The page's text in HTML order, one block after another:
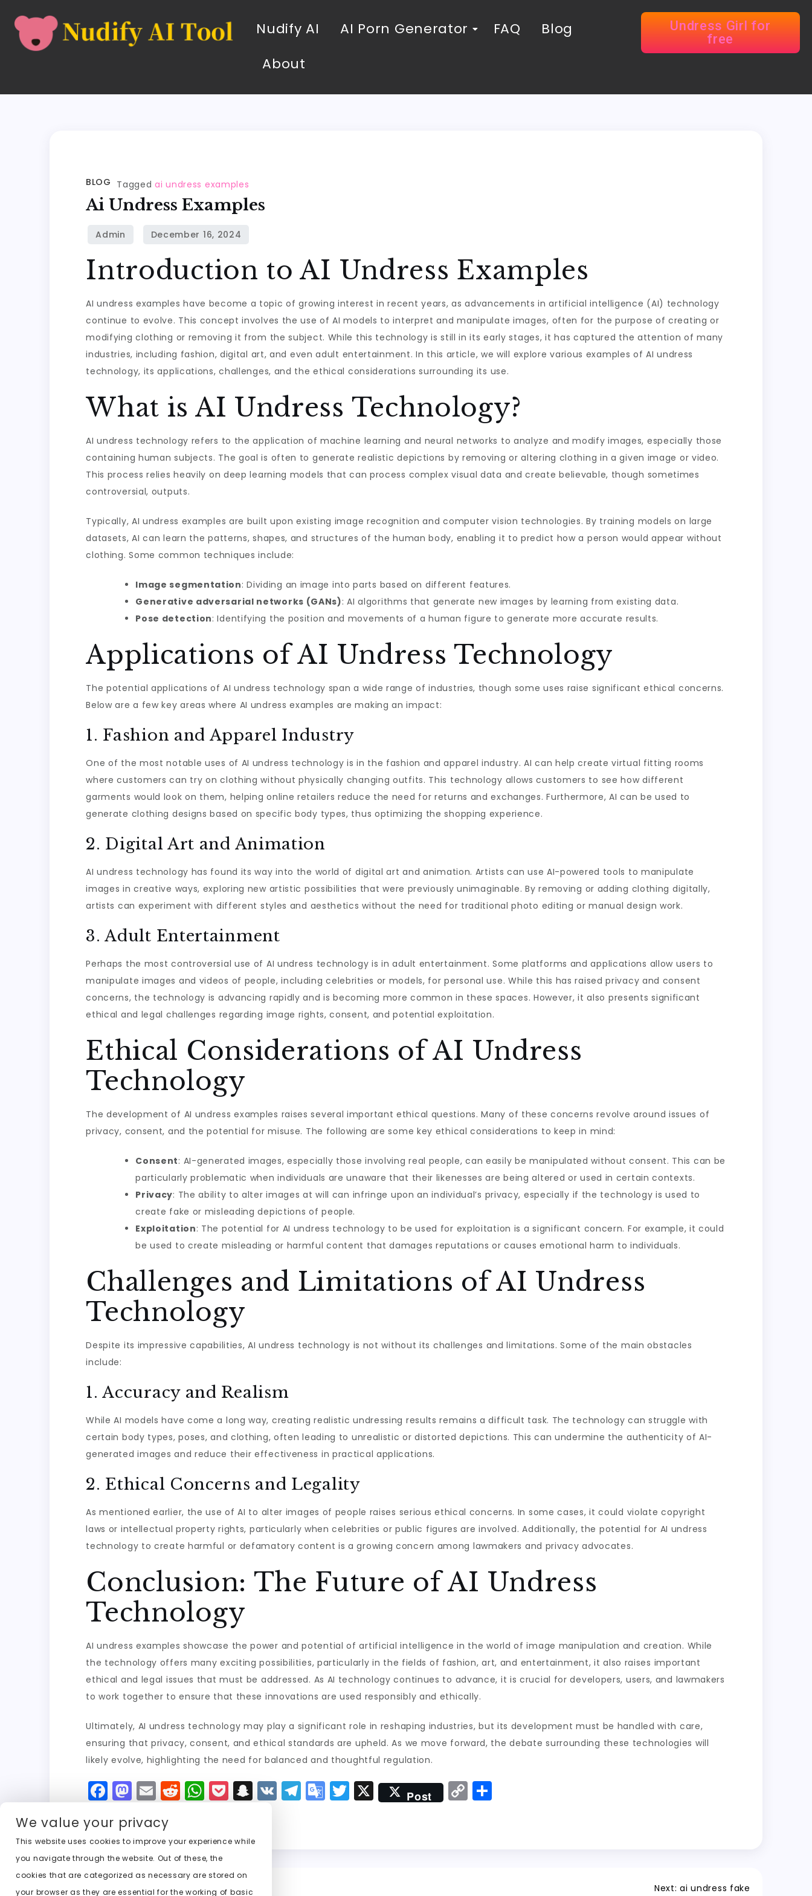
Nudify AI AI Porn Generator FAQ
Blog
About
Undress Girl for
free
BLOG Taggedai undress examples
Ai Undress Examples
Introduction to AI Undress Examples
AI undress examples have become a topic of growing interest in recent years, as advancements in artificial intelligence (AI) technology
continue to evolve. This concept involves the use of AI models to interpret and manipulate images, often for the purpose of creating or
modifying clothing or removing it from the subject. While this technology is still in its early stages, it has captured the attention of many
industries, including fashion, digital art, and even adult entertainment. In this article, we will explore various examples of AI undress
technology, its applications, challenges, and the ethical considerations surrounding its use.
What is AI Undress Technology?
AI undress technology refers to the application of machine learning and neural networks to analyze and modify images, especially those
containing human subjects. The goal is often to generate realistic depictions by removing or altering clothing in a given image or video.
This process relies heavily on deep learning models that can process complex visual data and create believable, though sometimes
controversial, outputs.
Typically, AI undress examples are built upon existing image recognition and computer vision technologies. By training models on large
datasets, AI can learn the patterns, shapes, and structures of the human body, enabling it to predict how a person would appear without
clothing. Some common techniques include:
Image segmentation: Dividing an image into parts based on different features.
Generative adversarial networks (GANs): AI algorithms that generate new images by learning from existing data.
Pose detection: Identifying the position and movements of a human figure to generate more accurate results.
Applications of AI Undress Technology
The potential applications of AI undress technology span a wide range of industries, though some uses raise significant ethical concerns.
Below are a few key areas where AI undress examples are making an impact:
1. Fashion and Apparel Industry
One of the most notable uses of AI undress technology is in the fashion and apparel industry. AI can help create virtual fitting rooms
where customers can try on clothing without physically changing outfits. This technology allows customers to see how different
garments would look on them, helping online retailers reduce the need for returns and exchanges. Furthermore, AI can be used to
generate clothing designs based on specific body types, thus optimizing the shopping experience.
2. Digital Art and Animation
AI undress technology has found its way into the world of digital art and animation. Artists can use AI-powered tools to manipulate
images in creative ways, exploring new artistic possibilities that were previously unimaginable. By removing or adding clothing digitally,
artists can experiment with different styles and aesthetics without the need for traditional photo editing or manual design work.
3. Adult Entertainment
Perhaps the most controversial use of AI undress technology is in adult entertainment. Some platforms and applications allow users to
manipulate images and videos of people, including celebrities or models, for personal use. While this has raised privacy and consent
concerns, the technology is advancing rapidly and is becoming more common in these spaces. However, it also presents significant
ethical and legal challenges regarding image rights, consent, and potential exploitation.
Ethical Considerations of AI Undress
Technology
The development of AI undress examples raises several important ethical questions. Many of these concerns revolve around issues of
privacy, consent, and the potential for misuse. The following are some key ethical considerations to keep in mind:
Consent: AI-generated images, especially those involving real people, can easily be manipulated without consent. This can be
particularly problematic when individuals are unaware that their likenesses are being altered or used in certain contexts.
Privacy: The ability to alter images at will can infringe upon an individual’s privacy, especially if the technology is used to
create fake or misleading depictions of people.
Exploitation: The potential for AI undress technology to be used for exploitation is a significant concern. For example, it could
be used to create misleading or harmful content that damages reputations or causes emotional harm to individuals.
Challenges and Limitations of AI Undress
Technology
Despite its impressive capabilities, AI undress technology is not without its challenges and limitations. Some of the main obstacles
include:
1. Accuracy and Realism
While AI models have come a long way, creating realistic undressing results remains a difficult task. The technology can struggle with
certain body types, poses, and clothing, often leading to unrealistic or distorted depictions. This can undermine the authenticity of AI-
generated images and reduce their effectiveness in practical applications.
2. Ethical Concerns and Legality
As mentioned earlier, the use of AI to alter images of people raises serious ethical concerns. In some cases, it could violate copyright
laws or intellectual property rights, particularly when celebrities or public figures are involved. Additionally, the potential for AI undress
technology to create harmful or defamatory content is a growing concern among lawmakers and privacy advocates.
Conclusion: The Future of AI Undress
Technology
AI undress examples showcase the power and potential of artificial intelligence in the world of image manipulation and creation. While
the technology offers many exciting possibilities, particularly in the fields of fashion, art, and entertainment, it also raises important
ethical and legal issues that must be addressed. As AI technology continues to advance, it is crucial for developers, users, and lawmakers
to work together to ensure that these innovations are used responsibly and ethically.
Ultimately, AI undress technology may play a significant role in reshaping industries, but its development must be handled with care,
ensuring that privacy, consent, and ethical standards are upheld. As we move forward, the debate surrounding these technologies will
likely evolve, highlighting the need for balanced and thoughtful regulation.
F
a
c
e
b
o
M
a
st
o
d
o
E
m
ai
l
R
e
di
t
W
h
ts
A
p
P
o
k
e
t
S
n
p
V
K
T
el
G
o
T
w
X Post C
o
Previous: ai undress editor Next: ai undress fake
We value your privacy
This website uses cookies to improve your experience while
you navigate through the website. Out of these, the
cookies that are categorized as necessary are stored on
your browser as they are essential for the working of basic